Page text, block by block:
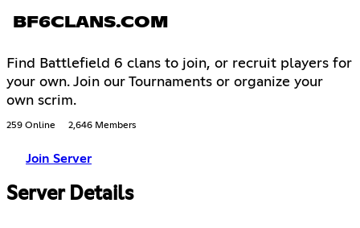
BF6CLANS.COM
Find Battlefield 6 clans to join, or recruit players for
your own. Join our Tournaments or organize your
own scrim.
259 Online 2,646 Members
Join Server
Server Details